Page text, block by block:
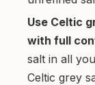
Use Celtic
with full
salt in all
Celtic grey